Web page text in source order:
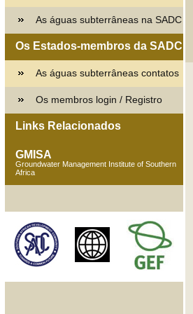
As águas subterrâneas na SADC
Os Estados-membros da SADC
As águas subterrâneas contatos
Os membros login / Registro
Links Relacionados
GMISA
Groundwater Management Institute of Southern
Africa